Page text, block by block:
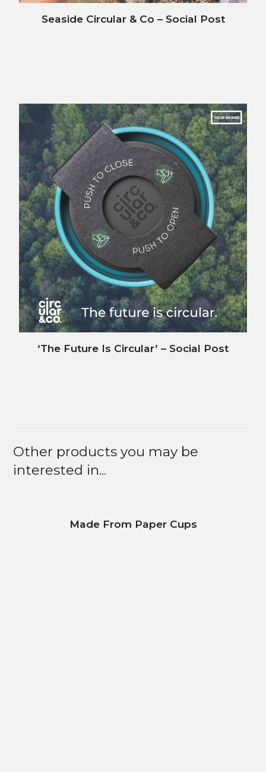
Seaside Circular & Co – Social Post
‘The Future Is Circular’ – Social Post
Other products you may be
interested in...
Made From Paper Cups